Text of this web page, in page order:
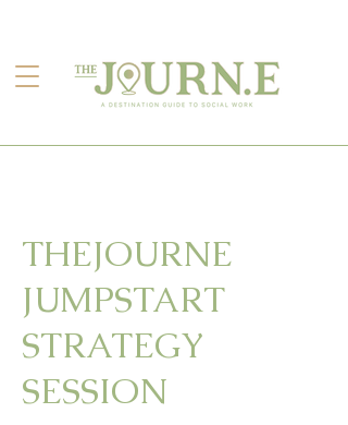
THEJOURNE
JUMPSTART
STRATEGY
SESSION